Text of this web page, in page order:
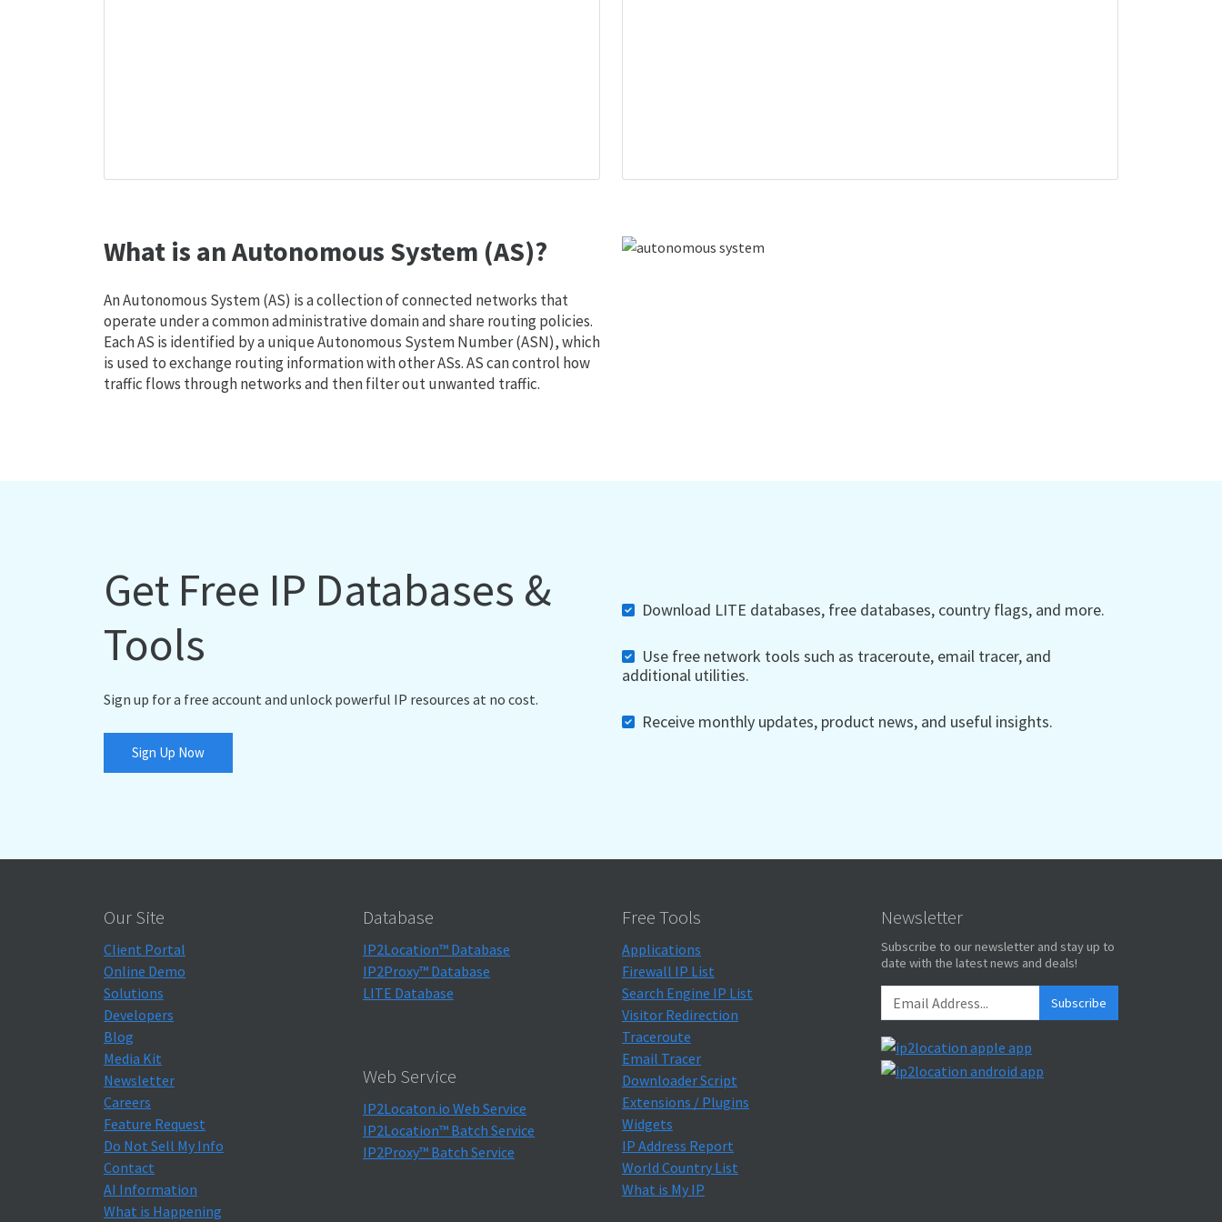
What is an Autonomous System (AS)?
An Autonomous System (AS) is a collection of connected networks that
operate under a common administrative domain and share routing policies.
Each AS is identified by a unique Autonomous System Number (ASN), which
is used to exchange routing information with other ASs. AS can control how
traffic flows through networks and then filter out unwanted traffic.
Get Free IP Databases &
Tools
Sign up for a free account and unlock powerful IP resources at no cost.
Sign Up Now
Download LITE databases, free databases, country flags, and more.
Use free network tools such as traceroute, email tracer, and
additional utilities.
Receive monthly updates, product news, and useful insights.
Our Site
Client Portal
Online Demo
Solutions
Developers
Blog
Media Kit
Newsletter
Careers
Feature Request
Do Not Sell My Info
Contact
AI Information
What is Happening
Database
IP2Location™ Database
IP2Proxy™ Database
LITE Database
Web Service
IP2Locaton.io Web Service
IP2Location™ Batch Service
IP2Proxy™ Batch Service
Free Tools
Applications
Firewall IP List
Search Engine IP List
Visitor Redirection
Traceroute
Email Tracer
Downloader Script
Extensions / Plugins
Widgets
IP Address Report
World Country List
What is My IP
Newsletter
Subscribe to our newsletter and stay up to
date with the latest news and deals!
Subscribe